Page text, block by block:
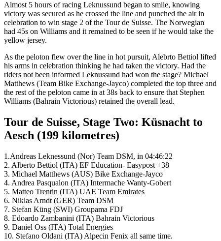
Almost 5 hours of racing Leknussund began to smile, knowing
victory was secured as he crossed the line and punched the air in
celebration to win stage 2 of the Tour de Suisse. The Norwegian
had 45s on Williams and it remained to be seen if he would take the
yellow jersey.
As the peloton flew over the line in hot pursuit, Alebrto Bettiol lifted
his arms in celebration thinking he had taken the victory. Had the
riders not been informed Leknussund had won the stage? Michael
Matthews (Team Bike Exchange-Jayco) completed the top three and
the rest of the peloton came in at 38s back to ensure that Stephen
Williams (Bahrain Victorious) retained the overall lead.
Tour de Suisse, Stage Two: Küsnacht to
Aesch (199 kilometres)
1.Andreas Leknessund (Nor) Team DSM, in 04:46:22
2. Alberto Bettiol (ITA) EF Education- Easypost +38
3. Michael Matthews (AUS) Bike Exchange-Jayco
4. Andrea Pasqualon (ITA) Intermache Wanty-Gobert
5. Matteo Trentin (ITA) UAE Team Emirates
6. Niklas Arndt (GER) Team DSM
7. Stefan Küng (SWI) Groupama FDJ
8. Edoardo Zambanini (ITA) Bahrain Victorious
9. Daniel Oss (ITA) Total Energies
10. Stefano Oldani (ITA) Alpecin Fenix all same time.